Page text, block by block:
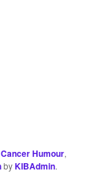
Humour,
byKIBAdmin.